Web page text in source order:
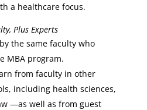
a healthcare focus.
Plus Experts
the same faculty who
MBA program.
from faculty in other
including health sciences,
—as well as from guest